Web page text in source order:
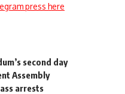
press here
second day
Assembly
arrests